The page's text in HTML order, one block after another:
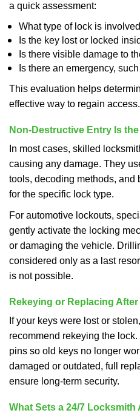
a quick assessment:
What type of lock is
Is the key lost or locked
Is there visible damage to
Is there an emergency,
This evaluation helps
effective way to regain access.
Non-Destructive Entry Is the
In most cases, skilled
causing any damage. They
tools, decoding methods,
for the specific lock type.
For automotive lockouts,
gently activate the locking
or damaging the vehicle.
considered only as a last
is not possible.
Rekeying or Replacing
If your keys were lost or
recommend rekeying the
pins so old keys no longer
damaged or outdated, full
ensure long-term security.
What Sets a 24/7 Locksmith